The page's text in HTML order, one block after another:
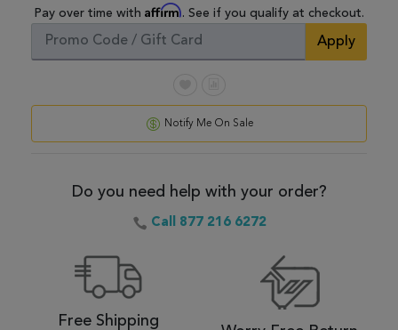
Pay over time with Affirm. See if you qualify at checkout.
Apply
Notify Me On Sale
Do you need help with your order?
Call 877 216 6272
Free Shipping